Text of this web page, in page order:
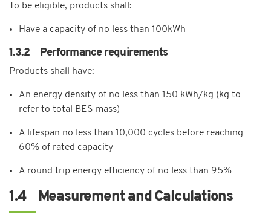
To be eligible, products shall:
Have a capacity of no less than 100kWh
1.3.2 Performance requirements
Products shall have:
An energy density of no less than 150 kWh/kg (kg to
refer to total BES mass)
A lifespan no less than 10,000 cycles before reaching
60% of rated capacity
A round trip energy efficiency of no less than 95%
1.4 Measurement and Calculations